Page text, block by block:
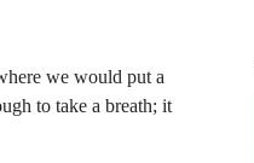
we would put a
to take a breath; it